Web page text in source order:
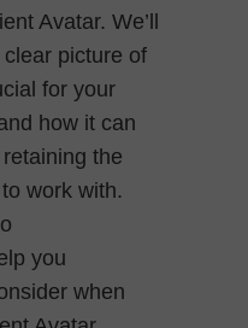
Avatar. We’ll
picture of
for your
how it can
the
work with.
you
when